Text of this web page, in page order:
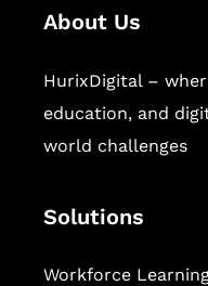
About Us
HurixDigital –
education, and
world challenges
Solutions
Workforce